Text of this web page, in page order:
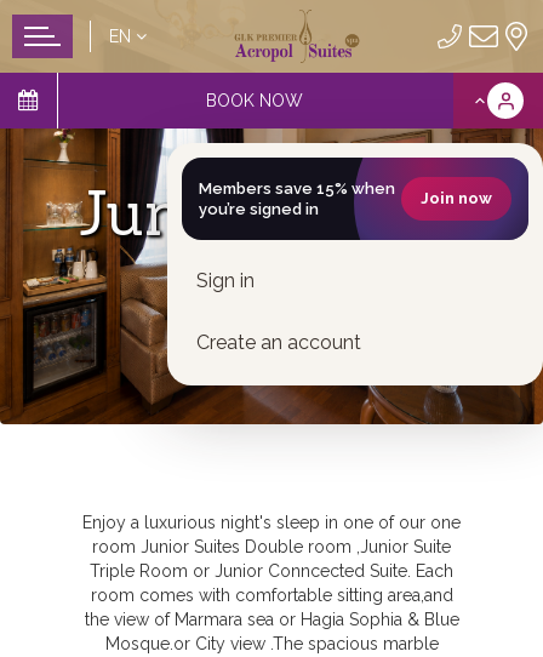
EN
BOOK NOW
Members save 15% when
you’re signed in
Join now
Sign in
Create an account
Junior Suites
Enjoy a luxurious night's sleep in one of our one
room Junior Suites Double room ,Junior Suite
Triple Room or Junior Conncected Suite. Each
room comes with comfortable sitting area,and
the view of Marmara sea or Hagia Sophia & Blue
Mosque.or City view .The spacious marble